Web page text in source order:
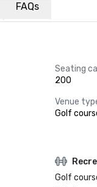
FAQs
Seating
200
Venue
Golf
Golf